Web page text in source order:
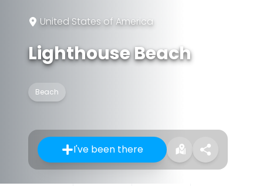
United States of America
Lighthouse Beach
Beach
I've been there